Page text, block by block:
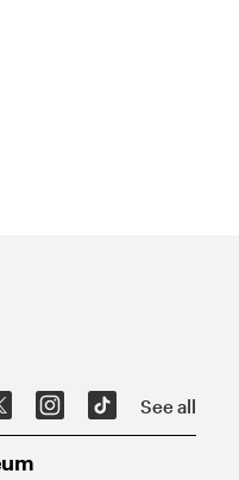
See all